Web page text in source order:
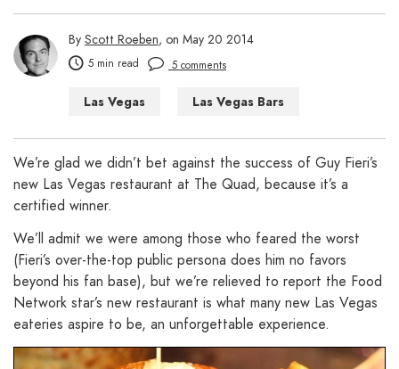
By Scott Roeben, on May 20 2014
5 min read 5 comments
Las Vegas
Las Vegas Bars
We’re glad we didn’t bet against the success of Guy Fieri’s
new Las Vegas restaurant at The Quad, because it’s a
certified winner.
We’ll admit we were among those who feared the worst
(Fieri’s over-the-top public persona does him no favors
beyond his fan base), but we’re relieved to report the Food
Network star’s new restaurant is what many new Las Vegas
eateries aspire to be, an unforgettable experience.